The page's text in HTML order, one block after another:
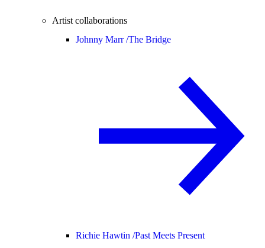
Artist collaborations
Johnny Marr /The Bridge
Richie Hawtin /Past Meets Present